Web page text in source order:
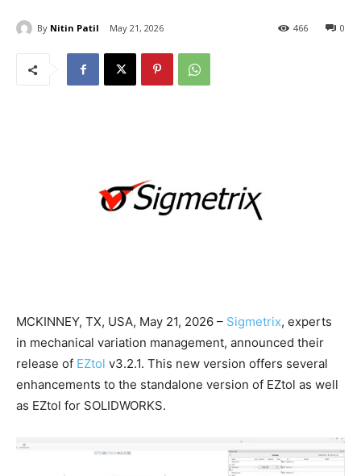
By Nitin Patil May 21, 2026 0
466
MCKINNEY, TX, USA, May 21, 2026 – Sigmetrix, experts
in mechanical variation management, announced their
release of EZtol v3.2.1. This new version offers several
enhancements to the standalone version of EZtol as well
as EZtol for SOLIDWORKS.